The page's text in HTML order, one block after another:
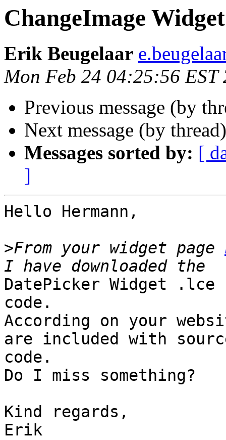
ChangeImage Widget
Erik Beugelaar
Mon Feb 24 04:25:56 EST
Previous message (by
Next message (by
Messages sorted by: [
]
Hello Hermann,
>From your widget page
DatePicker Widget
code.
According on your
are included with
code.
Do I miss something?
Kind regards,
Erik